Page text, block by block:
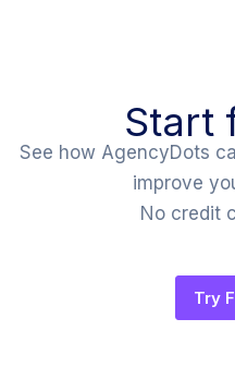
Start
See how AgencyDots
improve
No credit
Try